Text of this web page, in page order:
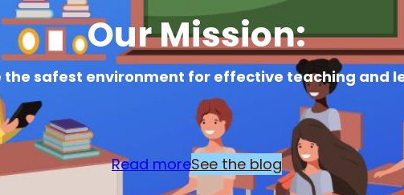
Our Mission:
the safest environment for effective teaching and
Read moreSee the blog